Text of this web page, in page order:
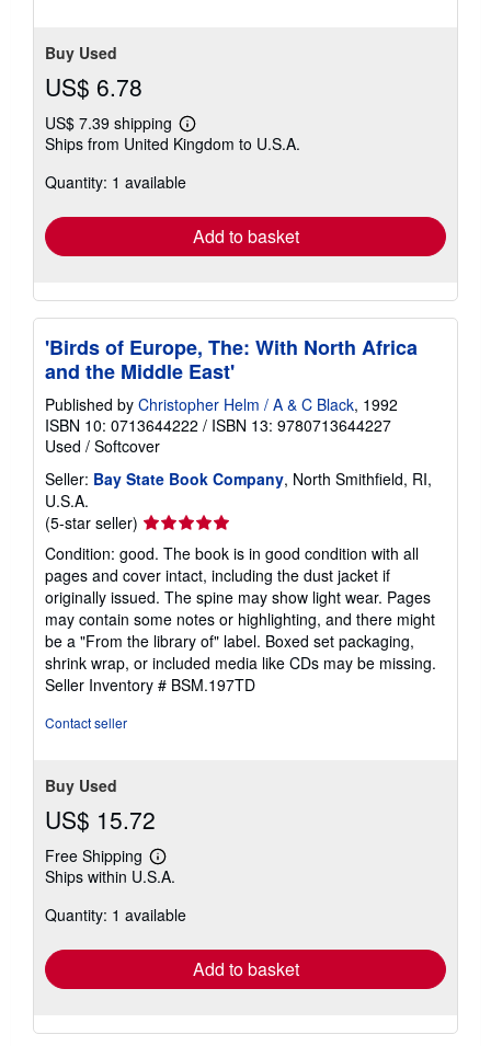
Buy Used
US$ 6.78
US$ 7.39 shipping
Learn
more
shipping
Ships from United Kingdom to U.S.A.
Quantity: 1 available
Add to basket
'Birds of Europe, The: With North Africa
and the Middle East'
Published by Christopher Helm / A & C Black, 1992
ISBN 10: 0713644222 / ISBN 13: 9780713644227
Used / Softcover
Seller: Bay State Book Company, North Smithfield, RI,
U.S.A.
(5-star seller) Seller
rating
5
out
of
5
stars
Condition: good. The book is in good condition with all
pages and cover intact, including the dust jacket if
originally issued. The spine may show light wear. Pages
may contain some notes or highlighting, and there might
be a "From the library of" label. Boxed set packaging,
shrink wrap, or included media like CDs may be missing.
Seller Inventory # BSM.197TD
Contact seller
Buy Used
US$ 15.72
Free Shipping
Learn
more
shipping
Ships within U.S.A.
Quantity: 1 available
Add to basket